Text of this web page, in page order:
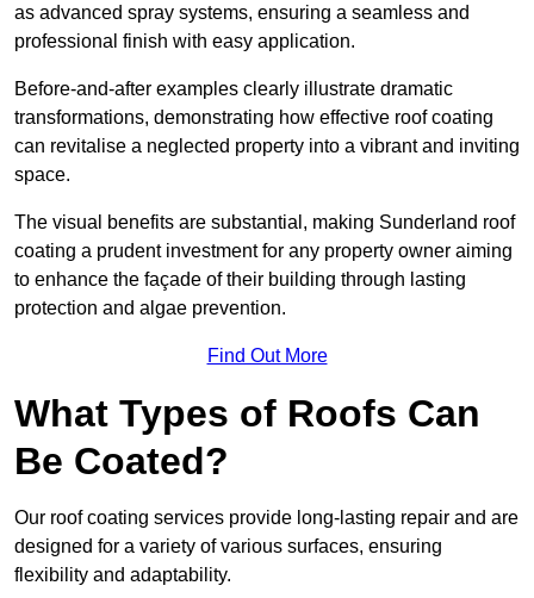
as advanced spray systems, ensuring a seamless and
professional finish with easy application.
Before-and-after examples clearly illustrate dramatic
transformations, demonstrating how effective roof coating
can revitalise a neglected property into a vibrant and inviting
space.
The visual benefits are substantial, making Sunderland roof
coating a prudent investment for any property owner aiming
to enhance the façade of their building through lasting
protection and algae prevention.
Find Out More
What Types of Roofs Can
Be Coated?
Our roof coating services provide long-lasting repair and are
designed for a variety of various surfaces, ensuring
flexibility and adaptability.